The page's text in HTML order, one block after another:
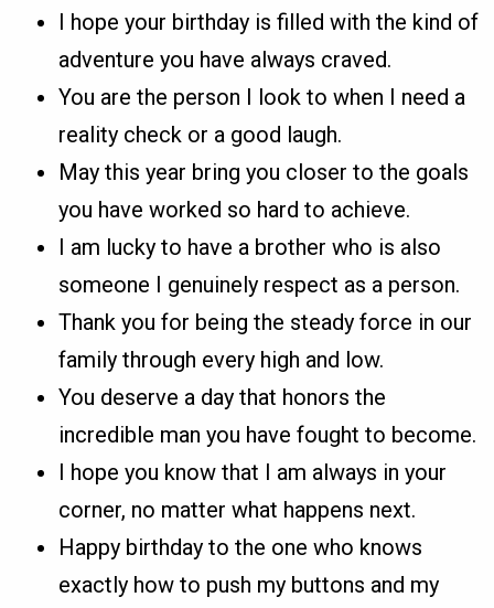
I hope your birthday is filled with the kind of
adventure you have always craved.
You are the person I look to when I need a
reality check or a good laugh.
May this year bring you closer to the goals
you have worked so hard to achieve.
I am lucky to have a brother who is also
someone I genuinely respect as a person.
Thank you for being the steady force in our
family through every high and low.
You deserve a day that honors the
incredible man you have fought to become.
I hope you know that I am always in your
corner, no matter what happens next.
Happy birthday to the one who knows
exactly how to push my buttons and my